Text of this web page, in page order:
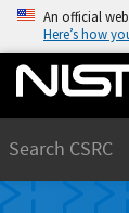
An official
Here’s how